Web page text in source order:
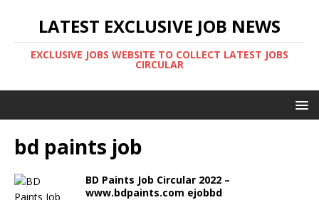
LATEST EXCLUSIVE JOB NEWS
EXCLUSIVE JOBS WEBSITE TO COLLECT LATEST JOBS
CIRCULAR
bd paints job
BD Paints Job Circular 2022 –
www.bdpaints.com ejobbd